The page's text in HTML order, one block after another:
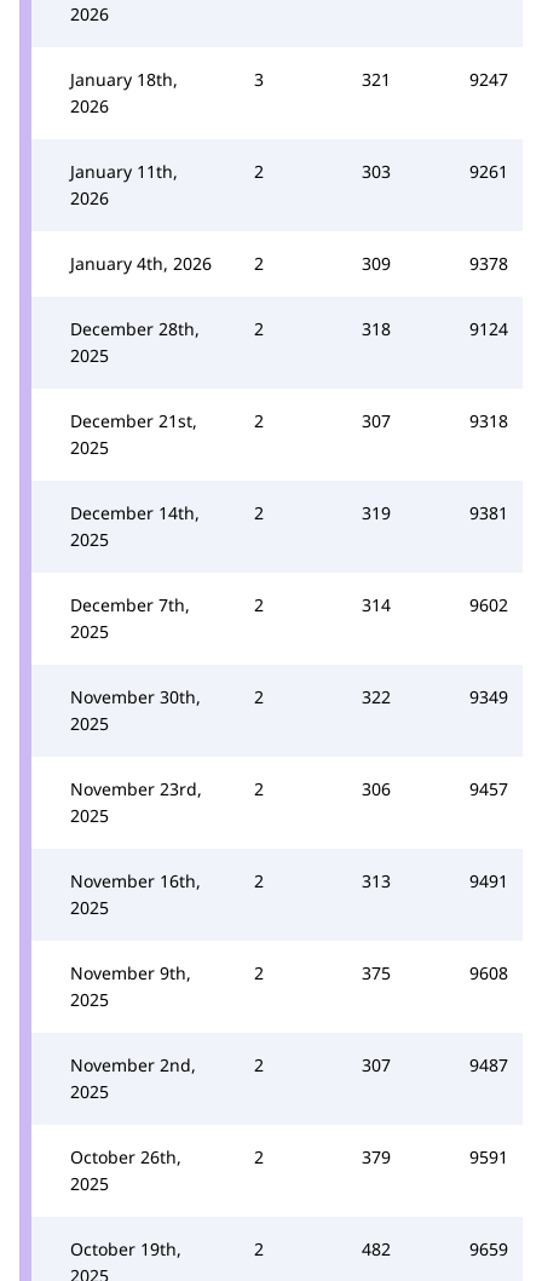
2026
January 18th,
2026
3 321 9247
January 11th,
2026
2 303 9261
January 4th, 2026 2 309 9378
December 28th,
2025
2 318 9124
December 21st,
2025
2 307 9318
December 14th,
2025
2 319 9381
December 7th,
2025
2 314 9602
November 30th,
2025
2 322 9349
November 23rd,
2025
2 306 9457
November 16th,
2025
2 313 9491
November 9th,
2025
2 375 9608
November 2nd,
2025
2 307 9487
October 26th,
2025
2 379 9591
October 19th,
2025
2 482 9659